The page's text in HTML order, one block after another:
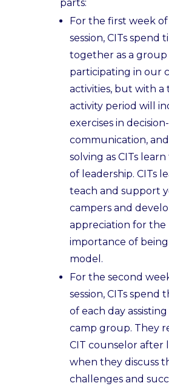
parts:
For the first week
session, CITs spend
together as a group
participating in our
activities, but with a
activity period will
exercises in
communication,
solving as CITs
of leadership. CITs
teach and support
campers and
appreciation for the
importance of
model.
For the second
session, CITs spend
of each day
camp group. They
CIT counselor after
when they discuss
challenges and